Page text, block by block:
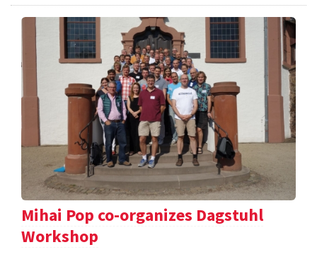
Mihai Pop co-organizes Dagstuhl
Workshop